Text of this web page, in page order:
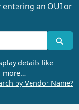
entering an OUI or
details like
more…
by Vendor Name?